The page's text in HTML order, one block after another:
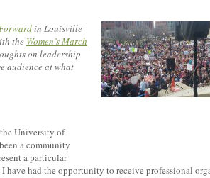
in Louisville
the Women’s March
on leadership
audience at what
University of
a community
a particular
had the opportunity to receive professional